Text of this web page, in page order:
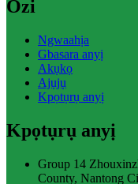
Ozi
Ngwaahịa
Gbasara anyị
Akụkọ
Ajụjụ
Kpọtụrụ anyị
Kpọtụrụ anyị
Group 14
County, Nantong